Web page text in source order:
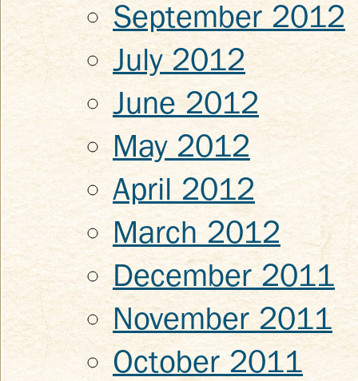
September 2012
July 2012
June 2012
May 2012
April 2012
March 2012
December 2011
November 2011
October 2011